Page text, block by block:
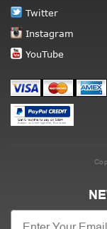
Twitter
Instagram
YouTube